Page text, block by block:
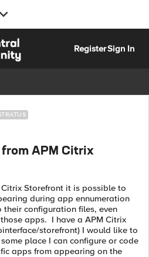
RegisterSign In
APM Citrix
Storefront it is possible to
during app ennumeration
configuration files, even
apps. I have a APM Citrix
storefront) I would like to
place I can configure or code
apps from appearing on the